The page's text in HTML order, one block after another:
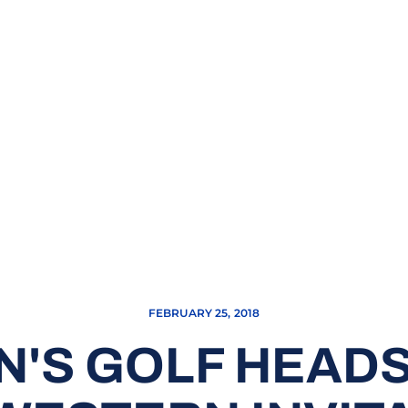
FEBRUARY 25, 2018
GOLF